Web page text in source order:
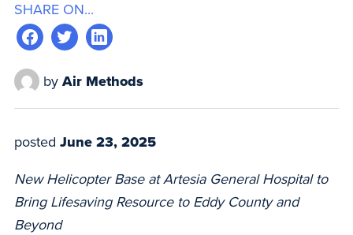
SHARE ON...
by Air Methods
posted June 23, 2025
New Helicopter Base at Artesia General Hospital to
Bring Lifesaving Resource to Eddy County and
Beyond